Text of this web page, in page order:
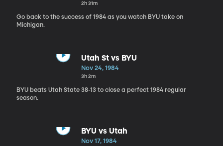
2h 31m
Go back to the success of 1984 as you watch BYU take on
Michigan.
Utah St vs BYU
Nov 24, 1984
3h 2m
BYU beats Utah State 38-13 to close a perfect 1984 regular
season.
BYU vs Utah
Nov 17, 1984